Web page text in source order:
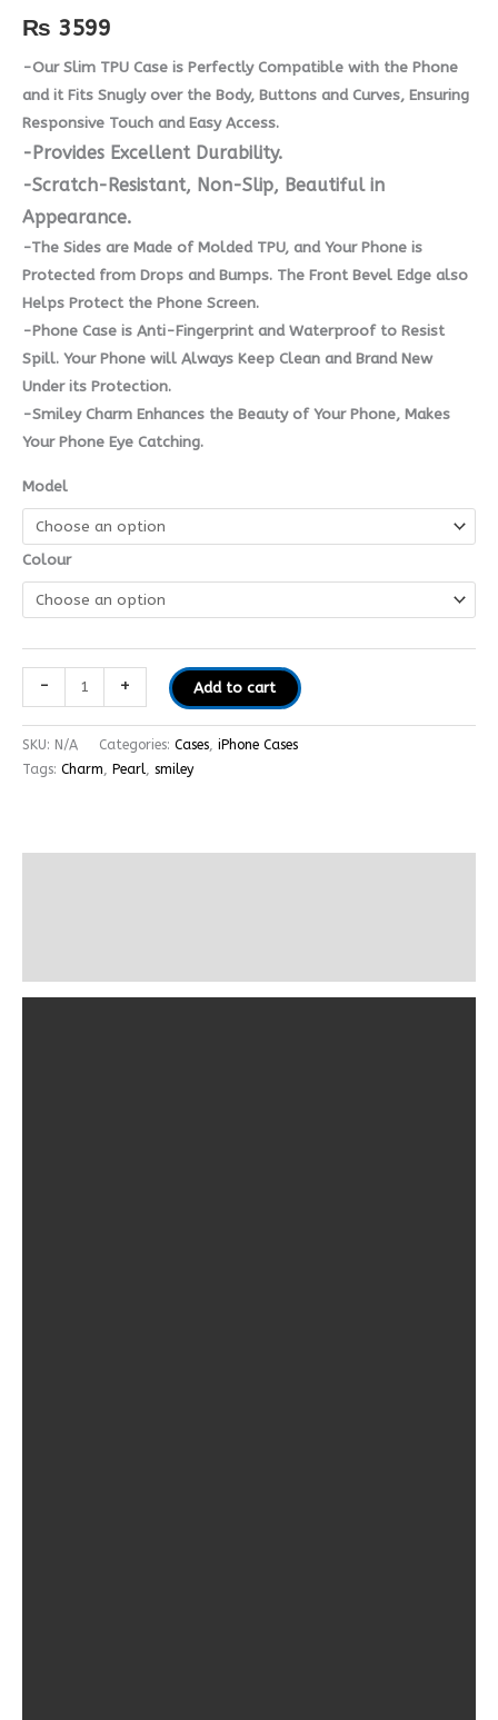
₨ 3599
-Our Slim TPU Case is Perfectly Compatible with the Phone
and it Fits Snugly over the Body, Buttons and Curves, Ensuring
Responsive Touch and Easy Access.
-Provides Excellent Durability.
-Scratch-Resistant, Non-Slip, Beautiful in
Appearance.
-The Sides are Made of Molded TPU, and Your Phone is
Protected from Drops and Bumps. The Front Bevel Edge also
Helps Protect the Phone Screen.
-Phone Case is Anti-Fingerprint and Waterproof to Resist
Spill. Your Phone will Always Keep Clean and Brand New
Under its Protection.
-Smiley Charm Enhances the Beauty of Your Phone, Makes
Your Phone Eye Catching.
Model
Colour
-
quantity
+ Add to cart
SKU: N/A Categories: Cases iPhone Cases
Tags: Charm Pearl smiley